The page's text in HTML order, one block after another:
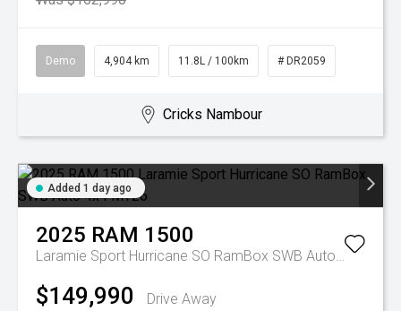
Demo 4,904 km 11.8L / 100km # DR2059
Cricks Nambour
Added 1 day ago
2025 RAM 1500
Laramie Sport Hurricane SO RamBox SWB Auto 4x4 MY26
$149,990 Drive Away